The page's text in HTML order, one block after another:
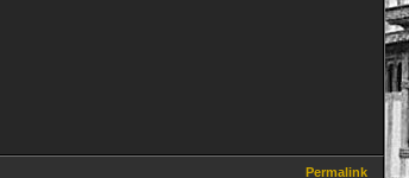
Permalink